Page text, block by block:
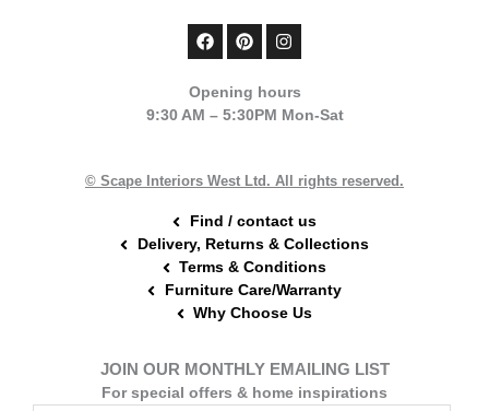
F
a
b
o
P
i
e
r
t
I
n
a
g
m
Opening hours
9:30 AM – 5:30PM Mon-Sat
© Scape Interiors West Ltd. All rights reserved.
Find / contact us
Delivery, Returns & Collections
Terms & Conditions
Furniture Care/Warranty
Why Choose Us
JOIN OUR MONTHLY EMAILING LIST
For special offers & home inspirations